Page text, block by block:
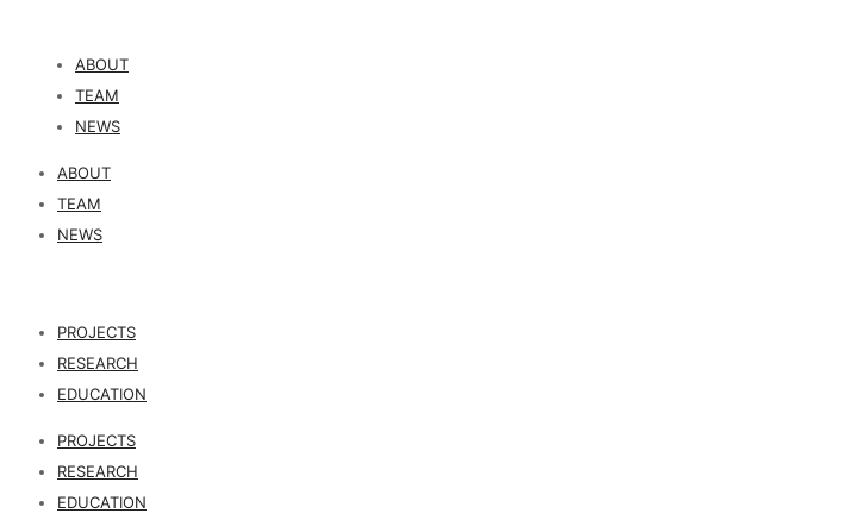
ABOUT
TEAM
NEWS
ABOUT
TEAM
NEWS
PROJECTS
RESEARCH
EDUCATION
PROJECTS
RESEARCH
EDUCATION